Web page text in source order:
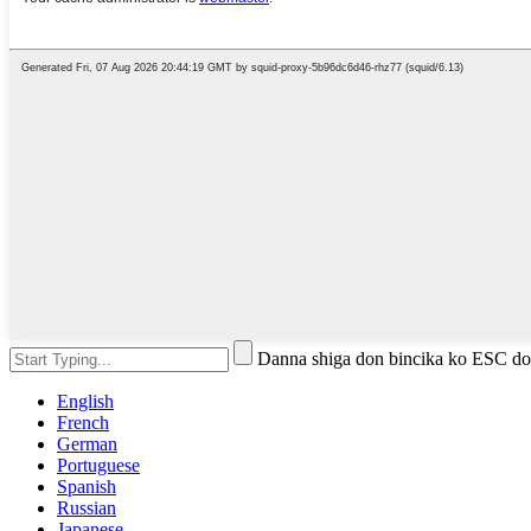
Danna shiga don bincika ko ESC
English
French
German
Portuguese
Spanish
Russian